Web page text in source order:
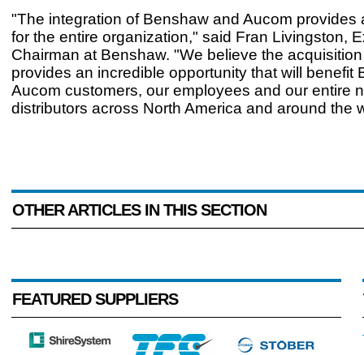
"The integration of Benshaw and Aucom provides
for the entire organization," said Fran Livingston,
Chairman at Benshaw. "We believe the
provides an incredible opportunity that will benefit
Aucom customers, our employees and our entire
distributors across North America and around the
OTHER ARTICLES IN THIS SECTION
FEATURED SUPPLIERS